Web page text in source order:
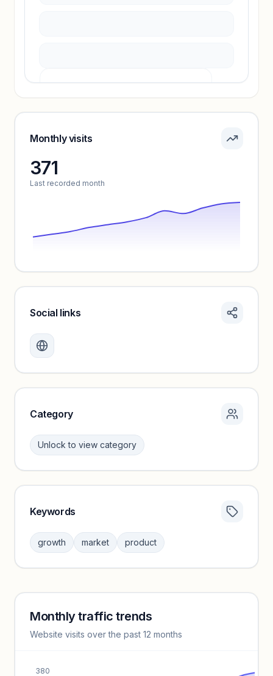
Sign in to see pricing tiers and features.
Monthly visits
371
Last recorded month
Create a free account to review traffic benchmarks and
Unlock insights
Social links
Category
Unlock to view category
Sign in to browse category peers and performance
benchmarks.
Keywords
growth market product
Keyword insights locked
Unlock full keyword lists, search volume, and CPC data.
Monthly traffic trends
Website visits over the past 12 months
380